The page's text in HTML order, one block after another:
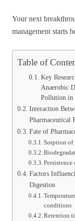
Your next
management starts
Table of
Key
Anaerobic
Pollution in
Interaction
Pharmaceutical
Fate of
Sorption of
Factors
Digestion
conditions
Retention